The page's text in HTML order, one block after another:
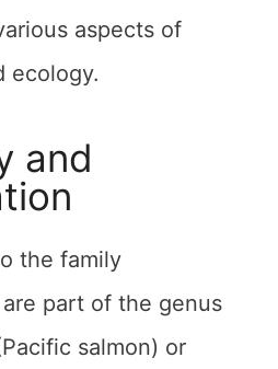
aspects of
ecology.
and
the family
part of the genus
salmon) or